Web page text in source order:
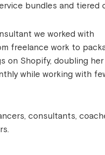
bundles and tiered
we worked with
freelance work to
on Shopify, doubling
while working with
consultants,